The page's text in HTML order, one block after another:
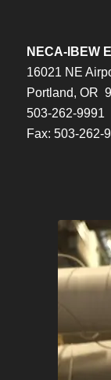
NECA-IBEW
16021 NE
Portland, OR
503-262-9991
Fax: 503-262-